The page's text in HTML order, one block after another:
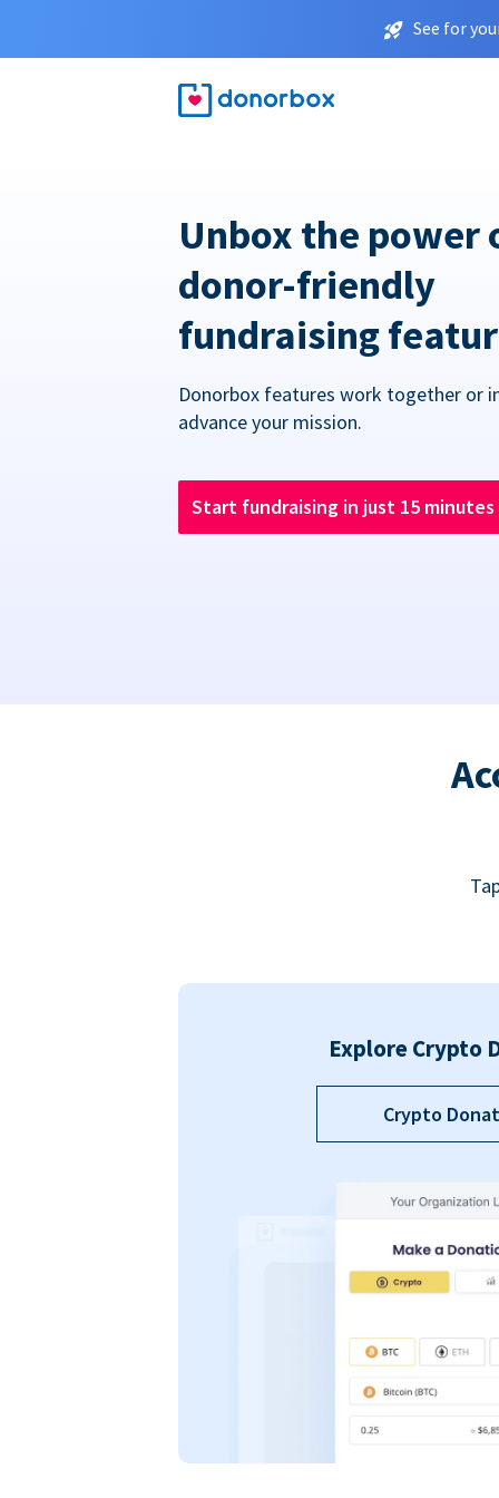
See for
Unbox the power
donor-friendly
fundraising
Donorbox features work together or
advance your mission.
Start fundraising in just 15 minutes
Explore Crypto
Crypto